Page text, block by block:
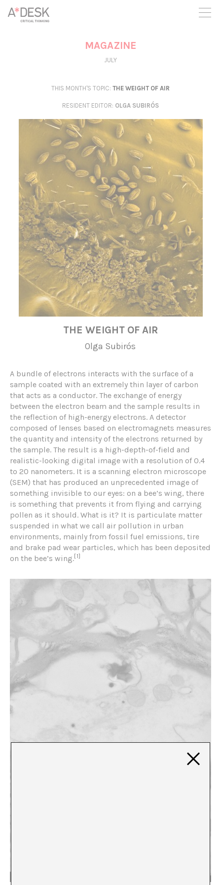
you believe in A*DESK, we need your backing to be able to
continue. You can now participate in the project by supporting
it. You can choose how much you want to contribute to the
You can decide how much you want to bring to the project.
MAGAZINE
JULY
THIS MONTH'S TOPIC: THE WEIGHT OF AIR
RESIDENT EDITOR: OLGA SUBIRÓS
THE WEIGHT OF AIR
Olga Subirós
A bundle of electrons interacts with the surface of a
sample coated with an extremely thin layer of carbon
that acts as a conductor. The exchange of energy
between the electron beam and the sample results in
the reflection of high-energy electrons. A detector
composed of lenses based on electromagnets measures
the quantity and intensity of the electrons returned by
the sample. The result is a high-depth-of-field and
realistic-looking digital image with a resolution of 0.4
to 20 nanometers. It is a scanning electron microscope
(SEM) that has produced an unprecedented image of
something invisible to our eyes: on a bee’s wing, there
is something that prevents it from flying and carrying
pollen as it should. What is it? It is particulate matter
suspended in what we call air pollution in urban
environments, mainly from fossil fuel emissions, tire
and brake pad wear particles, which has been deposited
on the bee’s wing.[1]